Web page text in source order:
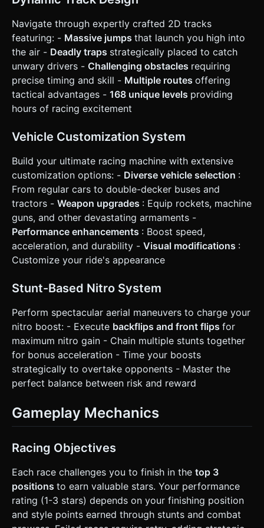
Mobile Controls & Interaction * **Orientation:** Landscape
Mode (Fixed). * **Touch Interface (UI Overlay):** *
**Bottom Left:** Two large buttons for **Tilt Back /
Brake** and **Tilt Forward / Gas** (depending on state). *
**Bottom Right:** Two action buttons: **Nitro/Boost**
(only active when gauge is full) and **Fire Weapon**. *
**Center/Top:** Reset Button (R) to quickly respawn if
stuck. * **Responsiveness:** Controls must support multi-
touch (e.g., holding Gas while firing). * **Feedback:** *
**Visual:** Screen shake (camera jitter) upon explosions,
hard landings, or slamming into obstacles. * **Haptic:**
explosions. Do not ask for clarification. Do not request
confirmation. Directly execute the generation task based
Navigate through expertly crafted 2D tracks
featuring: - Massive jumps that launch you high into
the air - Deadly traps strategically placed to catch
unwary drivers - Challenging obstacles requiring
precise timing and skill - Multiple routes offering
tactical advantages - 168 unique levels providing
hours of racing excitement
Vehicle Customization System
Build your ultimate racing machine with extensive
customization options: - Diverse vehicle selection :
From regular cars to double-decker buses and
tractors - Weapon upgrades : Equip rockets, machine
guns, and other devastating armaments -
Performance enhancements : Boost speed,
acceleration, and durability - Visual modifications :
Customize your ride's appearance
Stunt-Based Nitro System
Perform spectacular aerial maneuvers to charge your
nitro boost: - Execute backflips and front flips for
maximum nitro gain - Chain multiple stunts together
for bonus acceleration - Time your boosts
strategically to overtake opponents - Master the
perfect balance between risk and reward
Gameplay Mechanics
Racing Objectives
Each race challenges you to finish in the top 3
positions to earn valuable stars. Your performance
rating (1-3 stars) depends on your finishing position
and style points earned through stunts and combat